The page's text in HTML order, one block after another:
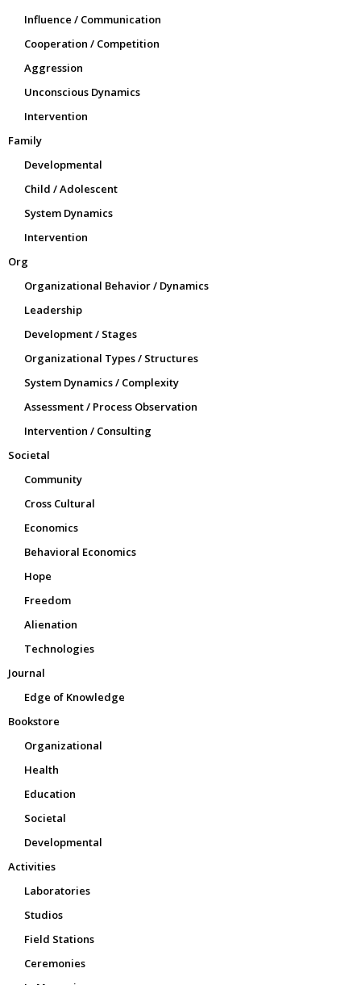
Influence / Communication
Cooperation / Competition
Aggression
Unconscious Dynamics
Intervention
Family
Developmental
Child / Adolescent
System Dynamics
Intervention
Org
Organizational Behavior / Dynamics
Leadership
Development / Stages
Organizational Types / Structures
System Dynamics / Complexity
Assessment / Process Observation
Intervention / Consulting
Societal
Community
Cross Cultural
Economics
Behavioral Economics
Hope
Freedom
Alienation
Technologies
Journal
Edge of Knowledge
Bookstore
Organizational
Health
Education
Societal
Developmental
Activities
Laboratories
Studios
Field Stations
Ceremonies